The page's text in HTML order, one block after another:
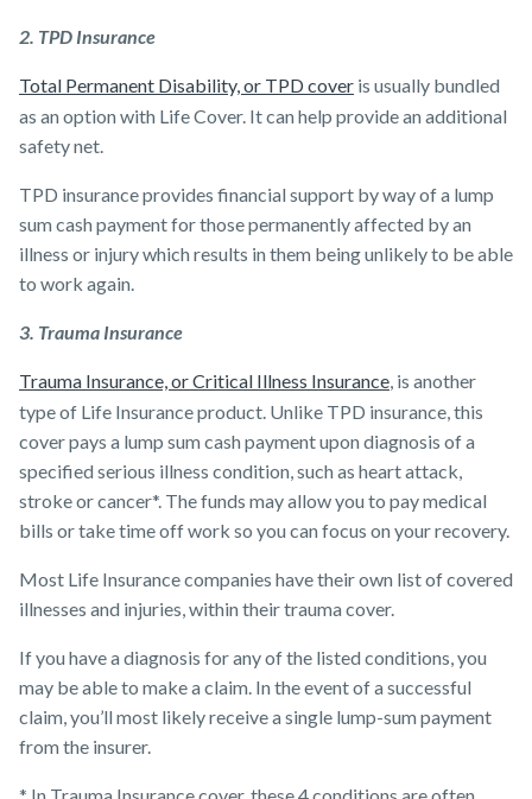
2. TPD Insurance
Total Permanent Disability, or TPD cover is usually bundled
as an option with Life Cover. It can help provide an additional
safety net.
TPD insurance provides financial support by way of a lump
sum cash payment for those permanently affected by an
illness or injury which results in them being unlikely to be able
to work again.
3. Trauma Insurance
Trauma Insurance, or Critical Illness Insurance, is another
type of Life Insurance product. Unlike TPD insurance, this
cover pays a lump sum cash payment upon diagnosis of a
specified serious illness condition, such as heart attack,
stroke or cancer*. The funds may allow you to pay medical
bills or take time off work so you can focus on your recovery.
Most ​Life Insurance companies have their own list of covered
illnesses and injuries, within their trauma cover.
If you have a diagnosis for any of the listed conditions, you
may be able to make a claim. In the event of a successful
claim, you’ll most likely receive a single lump-sum payment
from the insurer.